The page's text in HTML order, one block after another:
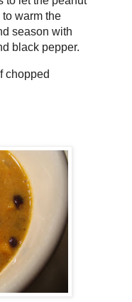
warm the
season with
black pepper.
chopped